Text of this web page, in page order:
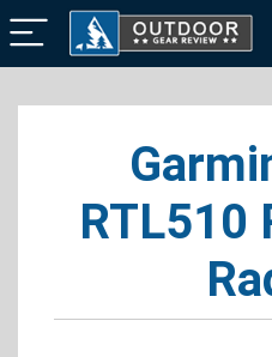
RTL510